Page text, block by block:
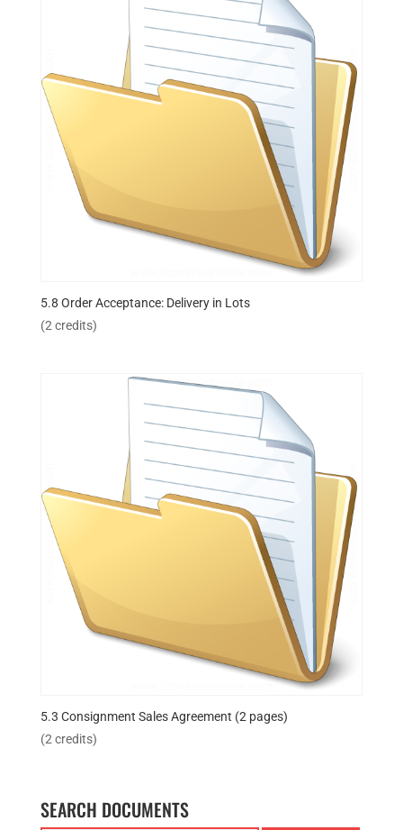
5.8 Order Acceptance: Delivery in Lots
(2 credits)
5.3 Consignment Sales Agreement (2 pages)
(2 credits)
SEARCH DOCUMENTS